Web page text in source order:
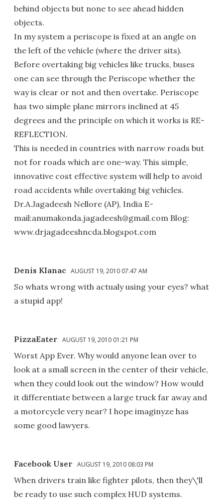
behind objects but none to see ahead hidden
objects.
In my system a periscope is fixed at an angle on
the left of the vehicle (where the driver sits).
Before overtaking big vehicles like trucks, buses
one can see through the Periscope whether the
way is clear or not and then overtake. Periscope
has two simple plane mirrors inclined at 45
degrees and the principle on which it works is RE-
REFLECTION.
This is needed in countries with narrow roads but
not for roads which are one-way. This simple,
innovative cost effective system will help to avoid
road accidents while overtaking big vehicles.
Dr.A.Jagadeesh Nellore (AP), India E-
mail:anumakonda.jagadeesh@gmail.com Blog:
www.drjagadeeshncda.blogspot.com
Denis Klanac AUGUST 19, 2010 07:47 AM
So whats wrong with actualy using your eyes? what
a stupid app!
PizzaEater AUGUST 19, 2010 01:21 PM
Worst App Ever. Why would anyone lean over to
look at a small screen in the center of their vehicle,
when they could look out the window? How would
it differentiate between a large truck far away and
a motorcycle very near? I hope imaginyze has
some good lawyers.
Facebook User AUGUST 19, 2010 08:03 PM
When drivers train like fighter pilots, then they\'ll
be ready to use such complex HUD systems.